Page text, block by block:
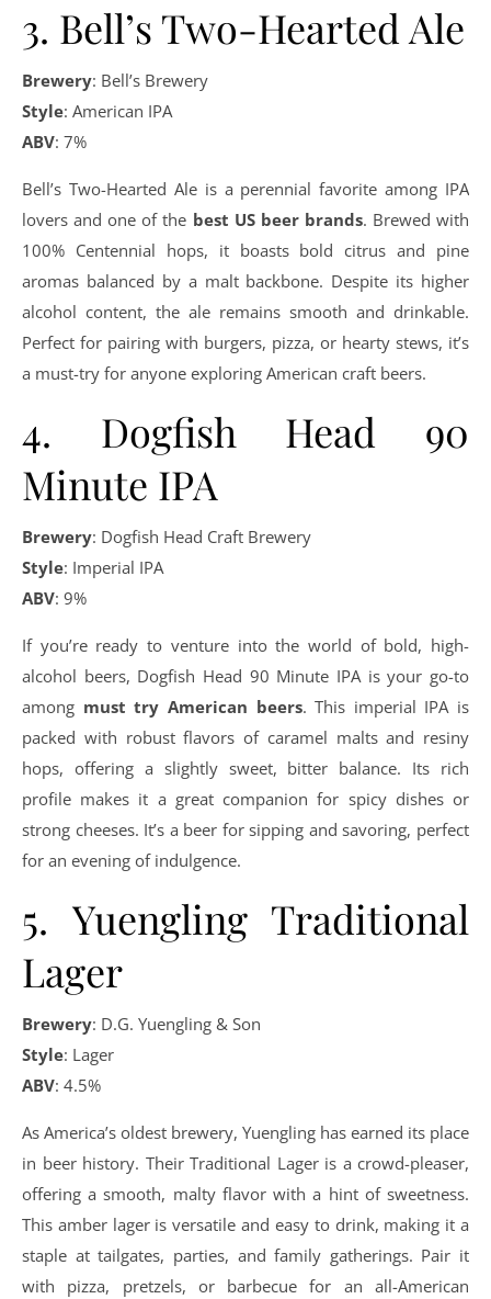
3. Bell’s Two-Hearted Ale
Brewery: Bell’s Brewery
Style: American IPA
ABV: 7%
Bell’s Two-Hearted Ale is a perennial favorite among IPA
lovers and one of the best US beer brands. Brewed with
100% Centennial hops, it boasts bold citrus and pine
aromas balanced by a malt backbone. Despite its higher
alcohol content, the ale remains smooth and drinkable.
Perfect for pairing with burgers, pizza, or hearty stews, it’s
a must-try for anyone exploring American craft beers.
4. Dogfish Head 90
Minute IPA
Brewery: Dogfish Head Craft Brewery
Style: Imperial IPA
ABV: 9%
If you’re ready to venture into the world of bold, high-
alcohol beers, Dogfish Head 90 Minute IPA is your go-to
among must try American beers. This imperial IPA is
packed with robust flavors of caramel malts and resiny
hops, offering a slightly sweet, bitter balance. Its rich
profile makes it a great companion for spicy dishes or
strong cheeses. It’s a beer for sipping and savoring, perfect
for an evening of indulgence.
5. Yuengling Traditional
Lager
Brewery: D.G. Yuengling & Son
Style: Lager
ABV: 4.5%
As America’s oldest brewery, Yuengling has earned its place
in beer history. Their Traditional Lager is a crowd-pleaser,
offering a smooth, malty flavor with a hint of sweetness.
This amber lager is versatile and easy to drink, making it a
staple at tailgates, parties, and family gatherings. Pair it
with pizza, pretzels, or barbecue for an all-American